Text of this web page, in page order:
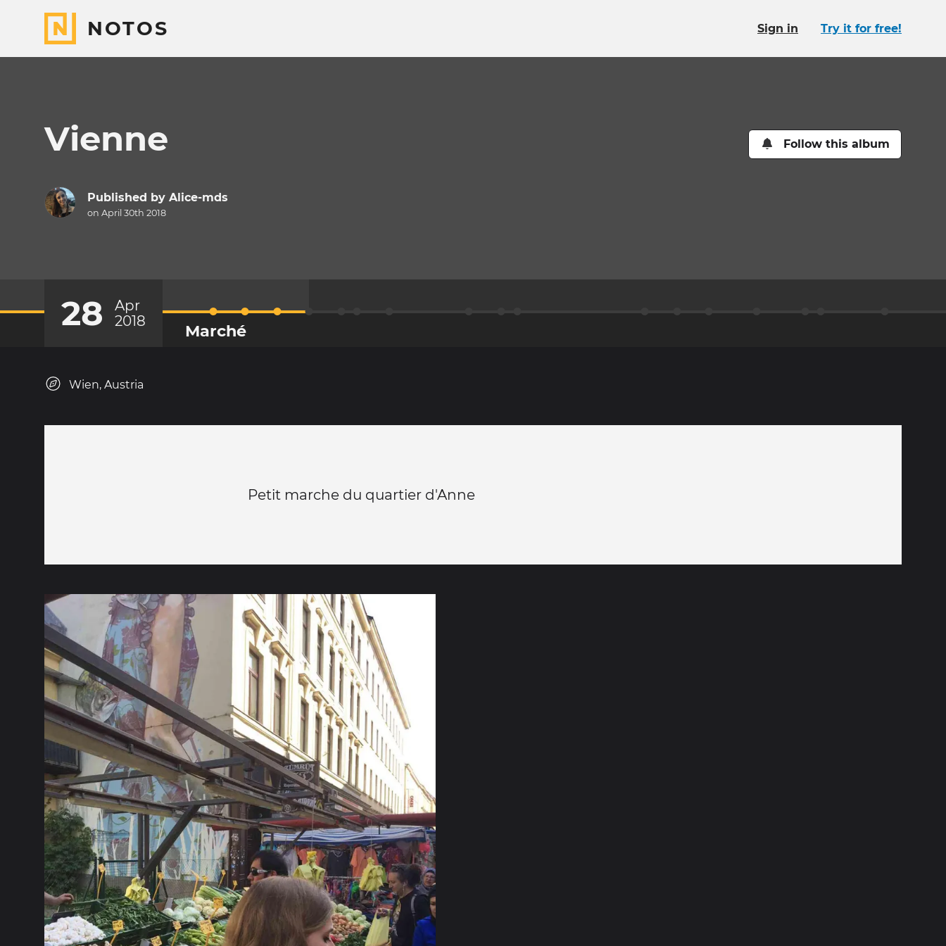
NOTOS Sign in Try it for free!
Vienne Follow this album
Published by Alice-mds
on April 30th 2018
28
Apr
2018
Marché
Wien, Austria
Petit marche du quartier d'Anne